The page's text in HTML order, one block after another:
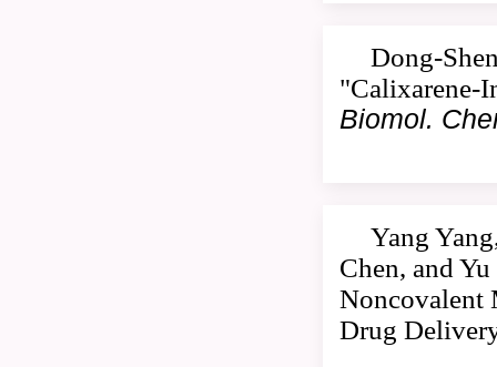
Dong-
"Calixarene-
Biomol.
Yang
Chen, and
Noncovalent
Drug